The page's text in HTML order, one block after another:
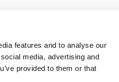
features and to analyse our
media, advertising and
provided to them or that